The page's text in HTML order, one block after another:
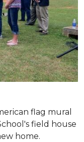
flag mural
field house
home.